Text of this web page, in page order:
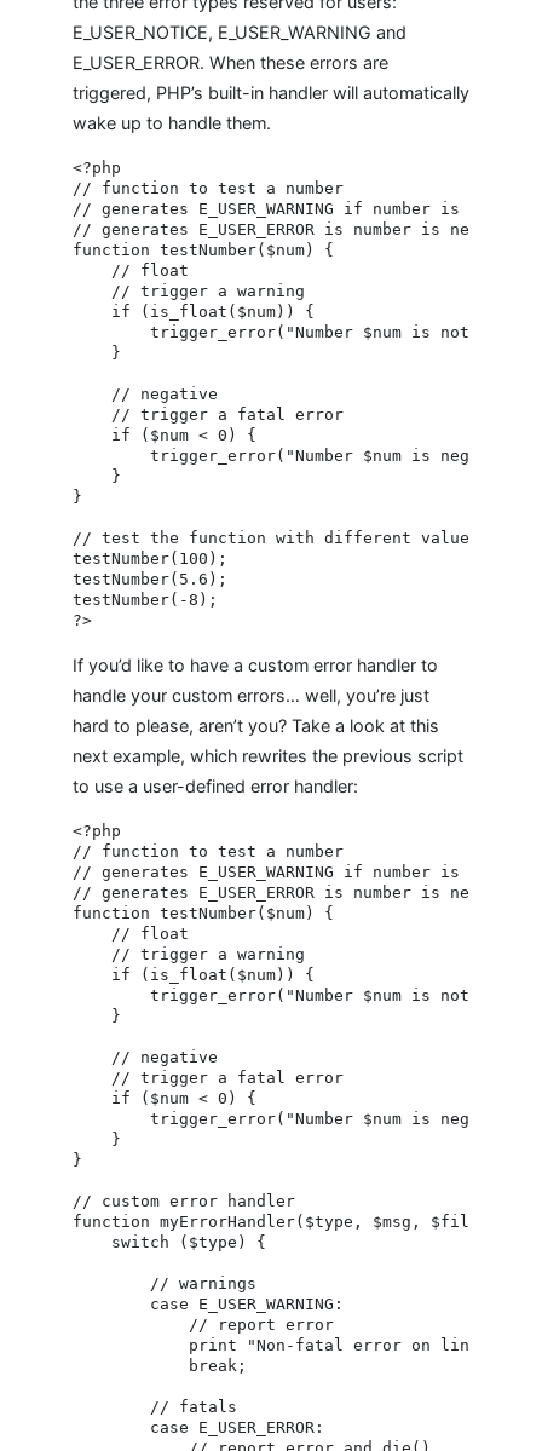
E_USER_NOTICE, E_USER_WARNING and
E_USER_ERROR. When these errors are
triggered, PHP’s built-in handler will automatically
wake up to handle them.
<?php
// function to test a number
// generates E_USER_WARNING if number is a float
// generates E_USER_ERROR is number is negative
function testNumber($num) {
    // float
    // trigger a warning
    if (is_float($num)) {
trigger_error("Number $num is not an
    }
    // negative
    // trigger a fatal error
    if ($num < 0) {
trigger_error("Number $num is
    }
}
// test the function with different values
testNumber(100);
testNumber(5.6);
testNumber(-8);
If you’d like to have a custom error handler to
handle your custom errors… well, you’re just
hard to please, aren’t you? Take a look at this
next example, which rewrites the previous script
to use a user-defined error handler:
<?php
// function to test a number
// generates E_USER_WARNING if number is a float
// generates E_USER_ERROR is number is negative
function testNumber($num) {
    // float
    // trigger a warning
    if (is_float($num)) {
trigger_error("Number $num is not an
    }
    // negative
    // trigger a fatal error
    if ($num < 0) {
trigger_error("Number $num is
    }
}
// custom error handler
function myErrorHandler($type, $msg, $file,
    switch ($type) {
        // warnings
        case E_USER_WARNING:
            // report error
print "Non-fatal error on line
            break;
        // fatals
        case E_USER_ERROR: